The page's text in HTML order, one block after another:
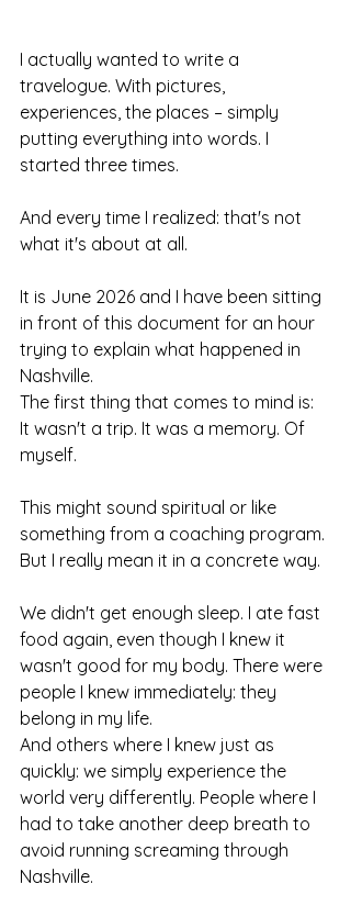
I actually wanted to write a
travelogue. With pictures,
experiences, the places – simply
putting everything into words. I
started three times.
And every time I realized: that's not
what it's about at all.
It is June 2026 and I have been sitting
in front of this document for an hour
trying to explain what happened in
Nashville.
The first thing that comes to mind is:
It wasn't a trip. It was a memory. Of
myself.
This might sound spiritual or like
something from a coaching program.
But I really mean it in a concrete way.
We didn't get enough sleep. I ate fast
food again, even though I knew it
wasn't good for my body. There were
people I knew immediately: they
belong in my life.
And others where I knew just as
quickly: we simply experience the
world very differently. People where I
had to take another deep breath to
avoid running screaming through
Nashville.